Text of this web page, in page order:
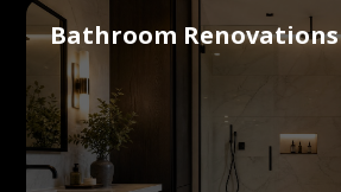
Bathroom Renovations